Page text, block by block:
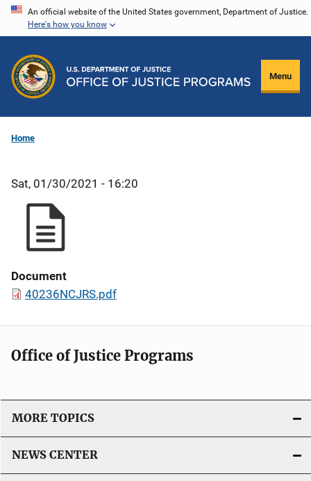
Skip
content
An official website of the United States government, Department of Justice.
Here's how you know
Menu
Home
Sat, 01/30/2021 - 16:20
Document
40236NCJRS.pdf
Office of Justice Programs
MORE TOPICS
NEWS CENTER